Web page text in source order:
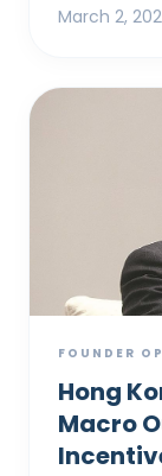
March 2,
FOUNDER
Hong
Macro